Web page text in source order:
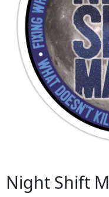
Night Shift